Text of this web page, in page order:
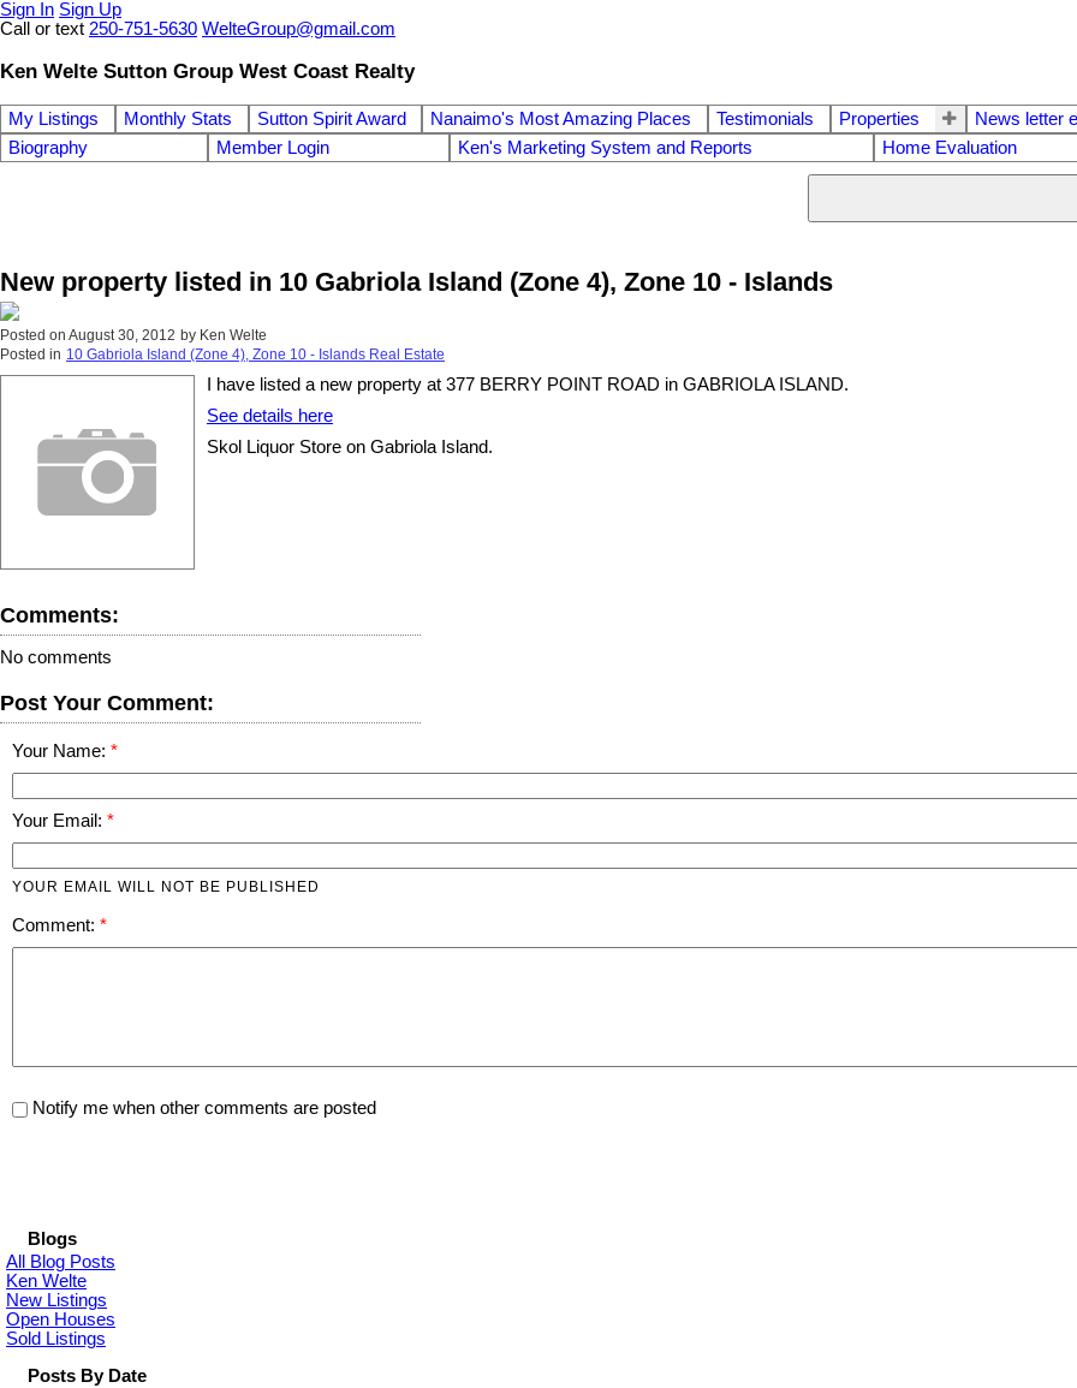
Sign In Sign Up
Call or text 250-751-5630 WelteGroup@gmail.com
Ken Welte Sutton Group West Coast Realty
My Listings Monthly Stats Sutton Spirit Award Nanaimo's Most Amazing Places Testimonials Properties News letter
Biography
Member Login Ken's Marketing System and Reports Home Evaluation
New property listed in 10 Gabriola Island (Zone 4), Zone 10 - Islands
Posted on August 30, 2012 by Ken Welte
Posted in 10 Gabriola Island (Zone 4), Zone 10 - Islands Real Estate
I have listed a new property at 377 BERRY POINT ROAD in GABRIOLA ISLAND.
See details here
Skol Liquor Store on Gabriola Island.
Comments:
No comments
Post Your Comment:
Your Name:
Your Email:
YOUR EMAIL WILL NOT BE PUBLISHED
Comment:
Notify me when other comments are posted
Blogs
All Blog Posts
Ken Welte
New Listings
Open Houses
Sold Listings
Posts By Date